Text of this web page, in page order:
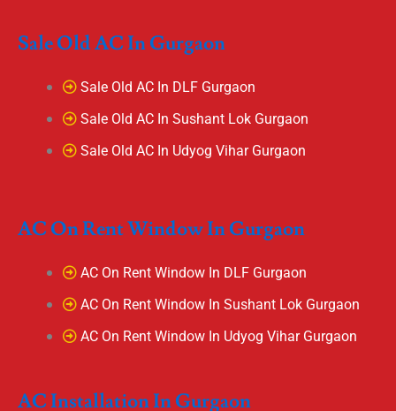
Sale Old AC In Gurgaon
Sale Old AC In DLF Gurgaon
Sale Old AC In Sushant Lok Gurgaon
Sale Old AC In Udyog Vihar Gurgaon
AC On Rent Window In Gurgaon
AC On Rent Window In DLF Gurgaon
AC On Rent Window In Sushant Lok Gurgaon
AC On Rent Window In Udyog Vihar Gurgaon
AC Installation In Gurgaon